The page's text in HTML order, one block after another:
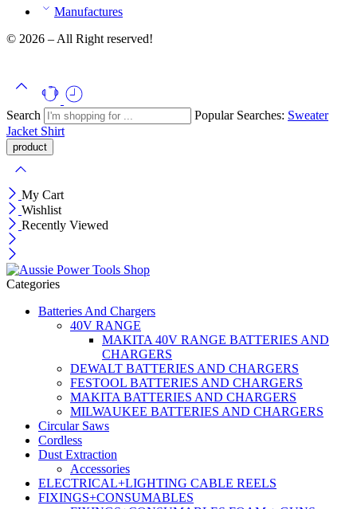
Manufactures
© 2026 – All Right reserved!
Search Popular Searches: Sweater
Jacket Shirt
My Cart
Wishlist
Recently Viewed
Categories
Batteries And Chargers
40V RANGE
MAKITA 40V RANGE BATTERIES AND
CHARGERS
DEWALT BATTERIES AND CHARGERS
FESTOOL BATTERIES AND CHARGERS
MAKITA BATTERIES AND CHARGERS
MILWAUKEE BATTERIES AND CHARGERS
Circular Saws
Cordless
Dust Extraction
Accessories
ELECTRICAL+LIGHTING CABLE REELS
FIXINGS+CONSUMABLES